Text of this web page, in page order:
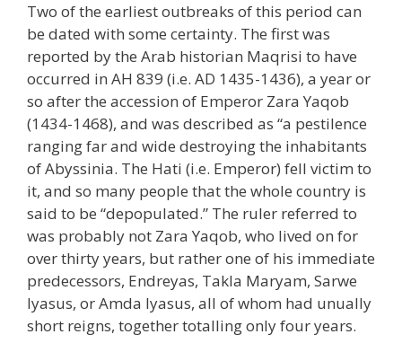
Two of the earliest outbreaks of this period can
be dated with some certainty. The first was
reported by the Arab historian Maqrisi to have
occurred in AH 839 (i.e. AD 1435-1436), a year or
so after the accession of Emperor Zara Yaqob
(1434-1468), and was described as “a pestilence
ranging far and wide destroying the inhabitants
of Abyssinia. The Hati (i.e. Emperor) fell victim to
it, and so many people that the whole country is
said to be “depopulated.” The ruler referred to
was probably not Zara Yaqob, who lived on for
over thirty years, but rather one of his immediate
predecessors, Endreyas, Takla Maryam, Sarwe
Iyasus, or Amda Iyasus, all of whom had unually
short reigns, together totalling only four years.